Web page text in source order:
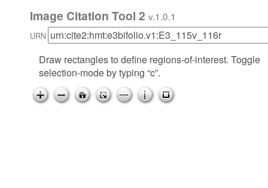
Image Citation Tool 2 v.1.0.1
URN
Draw rectangles to define regions-of-interest. Toggle
selection-mode by typing “c”.